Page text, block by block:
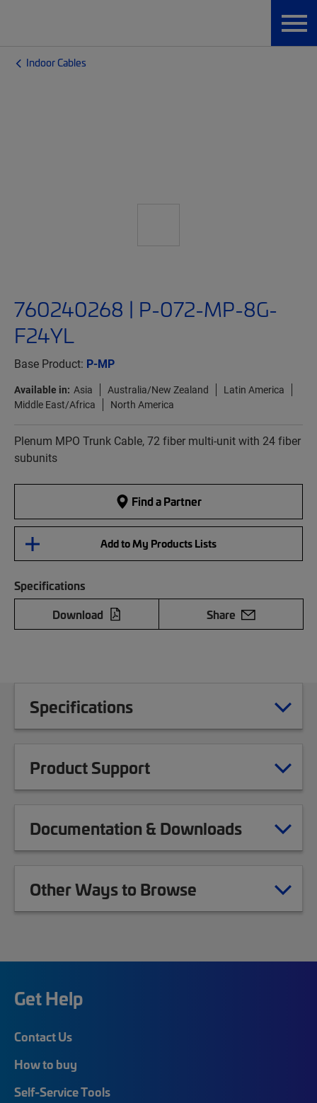
Indoor Cables
760240268 | P-072-MP-8G-
F24YL
Base Product: P-MP
Available in: Asia Australia/New Zealand
Latin America
Middle East/Africa
North America
Plenum MPO Trunk Cable, 72 fiber multi-unit with 24 fiber
subunits
Find a Partner
Add to My Products Lists
Specifications
Download
Share
Specifications
Product Support
Documentation & Downloads
Other Ways to Browse
Get Help
Contact Us
How to buy
Self-Service Tools